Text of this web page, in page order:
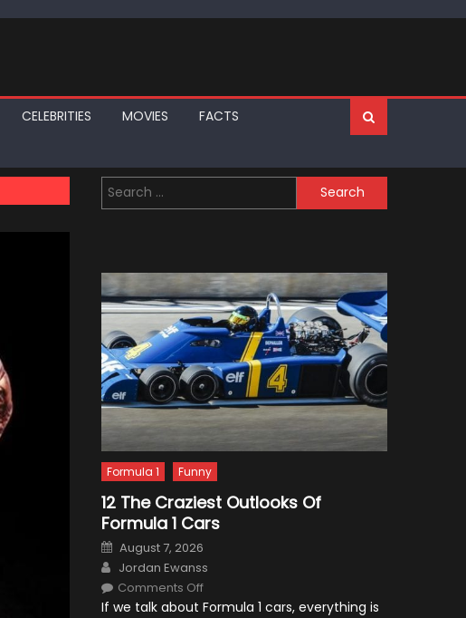
CELEBRITIES MOVIES
FACTS
Search
for:
Formula 1 Funny
12 The Craziest Outlooks Of
Formula 1 Cars
Posted
on
August 7, 2026
Author
Jordan Ewanss
Comments Offon
The
If we talk about Formula 1 cars, everything is